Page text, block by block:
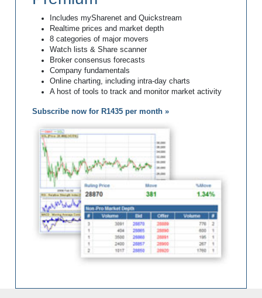
Includes mySharenet and Quickstream
Realtime prices and market depth
8 categories of major movers
Watch lists & Share scanner
Broker consensus forecasts
Company fundamentals
Online charting, including intra-day charts
A host of tools to track and monitor market activity
Subscribe now for R1435 per month »